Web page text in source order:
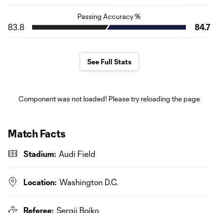
Passing Accuracy %
83.8 84.7
See Full Stats
Component was not loaded! Please try reloading the page
Match Facts
Stadium: Audi Field
Location: Washington D.C.
Referee: Sergii Boiko